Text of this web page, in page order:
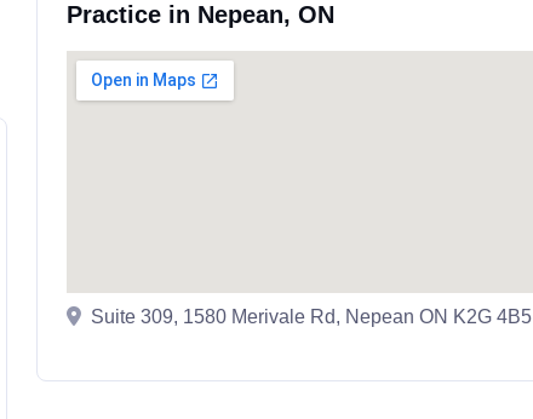
Practice in Nepean, ON
Suite 309, 1580 Merivale Rd, Nepean ON K2G 4B5